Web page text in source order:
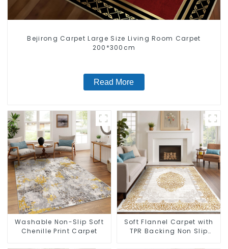
Bejirong Carpet Large Size Living Room Carpet
200*300cm
Read More
Washable Non-Slip Soft
Chenille Print Carpet
Soft Flannel Carpet with
TPR Backing Non Slip